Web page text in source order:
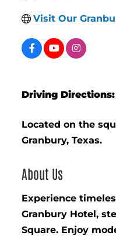
Visit Our
Driving Directions:
Located on the
Granbury, Texas.
About Us
Experience
Granbury Hotel,
Square. Enjoy